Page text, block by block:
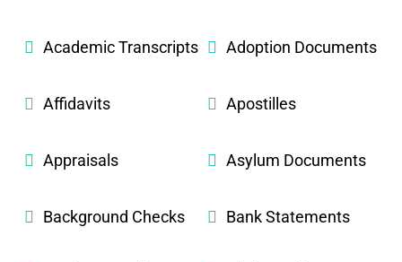
Academic Transcripts Adoption Documents
Affidavits Apostilles
Appraisals Asylum Documents
Background Checks Bank Statements